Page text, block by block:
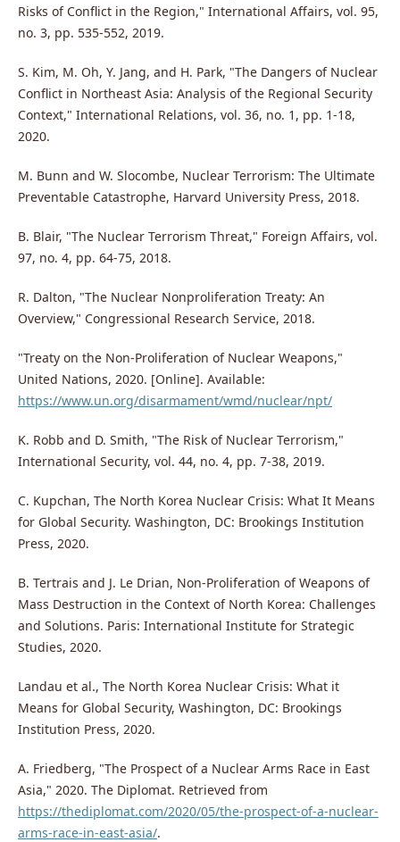
Risks of Conflict in the Region," International Affairs, vol. 95,
no. 3, pp. 535-552, 2019.
S. Kim, M. Oh, Y. Jang, and H. Park, "The Dangers of Nuclear
Conflict in Northeast Asia: Analysis of the Regional Security
Context," International Relations, vol. 36, no. 1, pp. 1-18,
2020.
M. Bunn and W. Slocombe, Nuclear Terrorism: The Ultimate
Preventable Catastrophe, Harvard University Press, 2018.
B. Blair, "The Nuclear Terrorism Threat," Foreign Affairs, vol.
97, no. 4, pp. 64-75, 2018.
R. Dalton, "The Nuclear Nonproliferation Treaty: An
Overview," Congressional Research Service, 2018.
"Treaty on the Non-Proliferation of Nuclear Weapons,"
United Nations, 2020. [Online]. Available:
https://www.un.org/disarmament/wmd/nuclear/npt/
K. Robb and D. Smith, "The Risk of Nuclear Terrorism,"
International Security, vol. 44, no. 4, pp. 7-38, 2019.
C. Kupchan, The North Korea Nuclear Crisis: What It Means
for Global Security. Washington, DC: Brookings Institution
Press, 2020.
B. Tertrais and J. Le Drian, Non-Proliferation of Weapons of
Mass Destruction in the Context of North Korea: Challenges
and Solutions. Paris: International Institute for Strategic
Studies, 2020.
Landau et al., The North Korea Nuclear Crisis: What it
Means for Global Security, Washington, DC: Brookings
Institution Press, 2020.
A. Friedberg, "The Prospect of a Nuclear Arms Race in East
Asia," 2020. The Diplomat. Retrieved from
https://thediplomat.com/2020/05/the-prospect-of-a-nuclear-
arms-race-in-east-asia/.